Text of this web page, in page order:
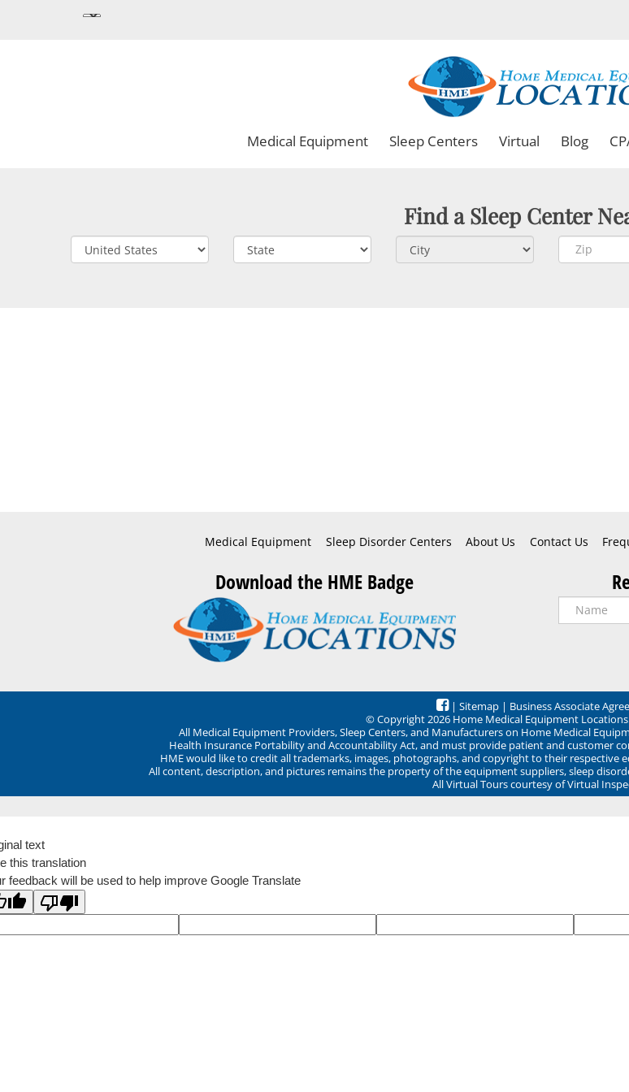
Medical Equipment Sleep Centers Virtual Blog
Find a Sleep Center
Medical Equipment Sleep Disorder Centers About Us Contact Us
Download the HME Badge
| Sitemap | Business Associate
© Copyright 2026 Home Medical Equipment
All Medical Equipment Providers, Sleep Centers, and Manufacturers on Home Medical
Health Insurance Portability and Accountability Act, and must provide patient and customer
HME would like to credit all trademarks, images, photographs, and copyright to their respective
All content, description, and pictures remains the property of the equipment suppliers, sleep
All Virtual Tours courtesy of Virtual
text
this translation
feedback will be used to help improve Google Translate